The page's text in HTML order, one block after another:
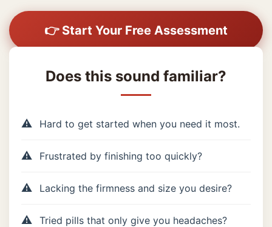
👉 Start Your Free Assessment
Does this sound familiar?
Hard to get started when you need it most.
Frustrated by finishing too quickly?
Lacking the firmness and size you desire?
Tried pills that only give you headaches?